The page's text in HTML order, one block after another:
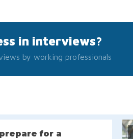
in interviews?
by working professionals
for a